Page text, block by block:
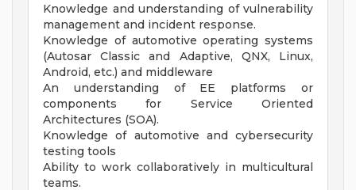
Knowledge and understanding of vulnerability
management and incident response.
Knowledge of automotive operating systems
(Autosar Classic and Adaptive, QNX, Linux,
Android, etc.) and middleware
An understanding of EE platforms or
components for Service Oriented
Architectures (SOA).
Knowledge of automotive and cybersecurity
testing tools
Ability to work collaboratively in multicultural
teams.